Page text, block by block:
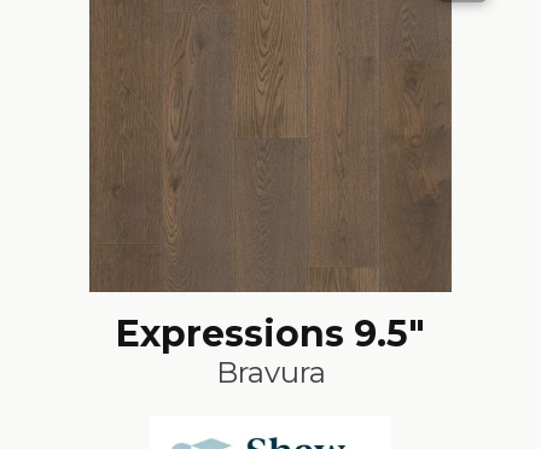
Expressions 9.5"
Bravura